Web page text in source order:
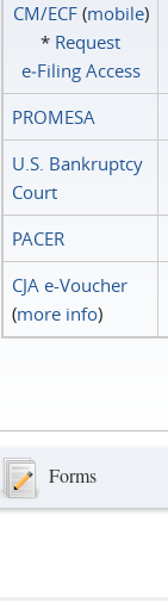
CM/ECF(mobile)
* Request
e‑Filing Access
PROMESA
U.S. Bankruptcy
Court
PACER
CJA e-Voucher
(more info)
Forms